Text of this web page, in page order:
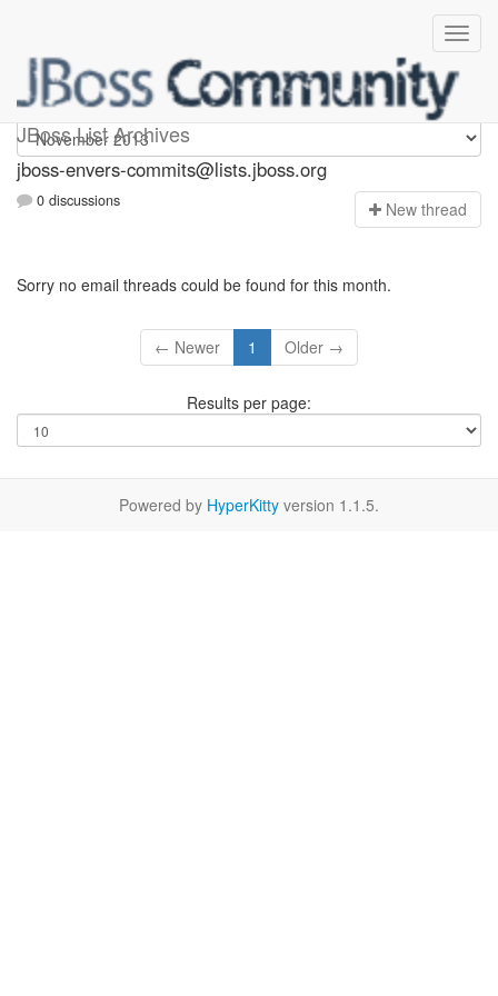
JBoss List Archives
jboss-envers-commits
jboss-envers-commits@lists.jboss.org
0 discussions New thread
Sorry no email threads could be found for this month.
← Newer 1 Older →
Results per page:
Powered by HyperKitty version 1.1.5.